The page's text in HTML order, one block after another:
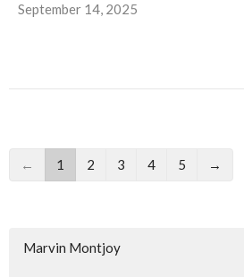
September 14, 2025
← 1 2 3 4 5 →
Marvin Montjoy